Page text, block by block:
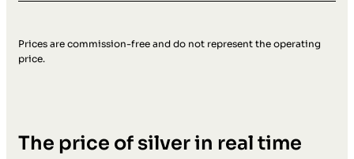
Prices are commission-free and do not represent the operating
price.
The price of silver in real time